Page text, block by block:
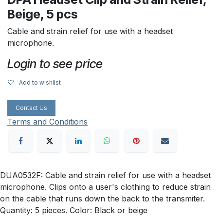
Beige, 5 pcs
Cable and strain relief for use with a headset
microphone.
Login to see price
Add to wishlist
Contact Us
Terms and Conditions
DUA0532F: Cable and strain relief for use with a headset
microphone. Clips onto a user's clothing to reduce strain
on the cable that runs down the back to the transmiter.
Quantity: 5 pieces. Color: Black or beige